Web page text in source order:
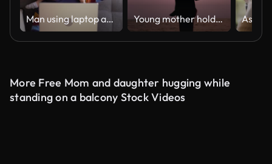
Man using laptop and wife and special needs son arriving at home Young mother holding baby on the Beach silhouette
More Free Mom and daughter hugging while
standing on a balcony Stock Videos